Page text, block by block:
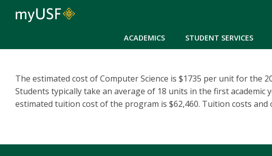
ACADEMICS STUDENT SERVICES
The estimated cost of Computer Science is $1735 per unit for the
Students typically take an average of 18 units in the first
estimated tuition cost of the program is $62,460. Tuition costs